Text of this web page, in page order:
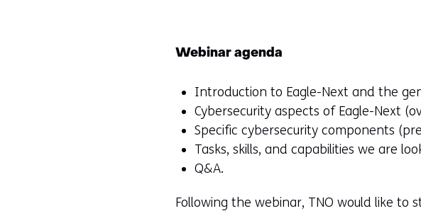
Webinar agenda
Introduction to Eagle-Next and the
Cybersecurity aspects of Eagle-Next
Specific cybersecurity components
Tasks, skills, and capabilities we are
Q&A.
Following the webinar, TNO would like